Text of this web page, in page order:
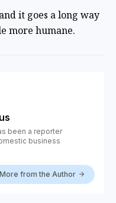
it goes a long way
more humane.
been a reporter
business
More from the Author